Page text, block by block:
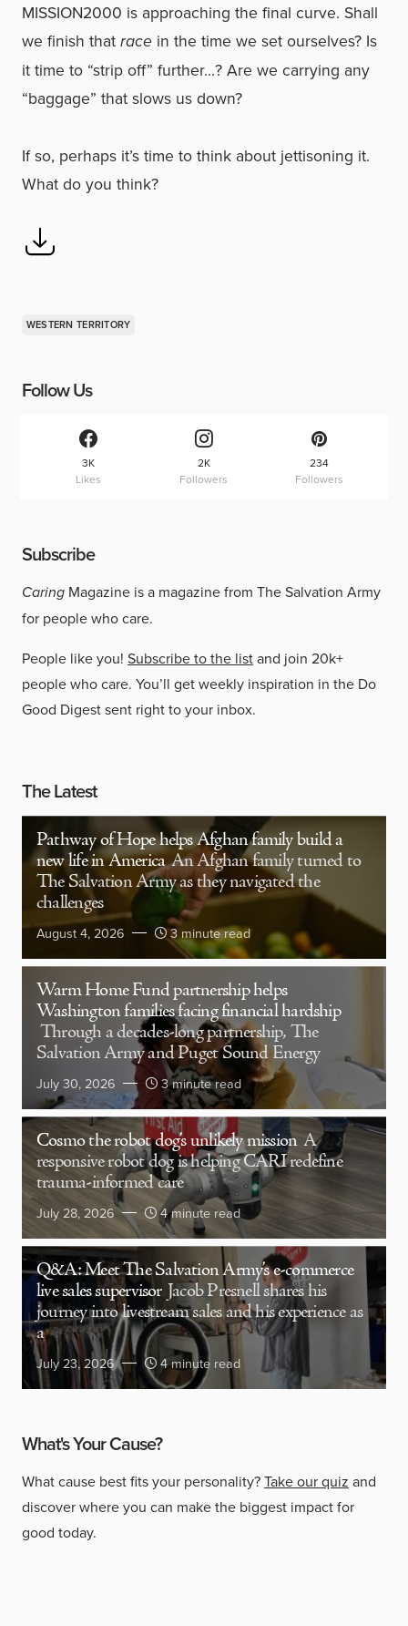
MISSION2000 is approaching the final curve. Shall
we finish that race in the time we set ourselves? Is
it time to “strip off” further…? Are we carrying any
“baggage” that slows us down?
If so, perhaps it’s time to think about jettisoning it.
What do you think?
WESTERN TERRITORY
Follow Us
3K
Likes
2K
Followers
234
Followers
Subscribe
Caring Magazine is a magazine from The Salvation Army
for people who care.
People like you! Subscribe to the listand join 20k+
people who care. You’ll get weekly inspiration in the Do
Good Digest sent right to your inbox.
The Latest
Pathway of Hope helps Afghan family build a
new life in America An Afghan family turned to
The Salvation Army as they navigated the
challenges
August 4, 2026 3 minute read
Warm Home Fund partnership helps
Washington families facing financial hardship
Through a decades-long partnership, The
Salvation Army and Puget Sound Energy
July 30, 2026 3 minute read
Cosmo the robot dog’s unlikely mission A
responsive robot dog is helping CARI redefine
trauma-informed care
July 28, 2026 4 minute read
Q&A: Meet The Salvation Army’s e-commerce
live sales supervisor Jacob Presnell shares his
journey into livestream sales and his experience as
a
July 23, 2026 4 minute read
What's Your Cause?
What cause best fits your personality?Take our quiz and
discover where you can make the biggest impact for
good today.